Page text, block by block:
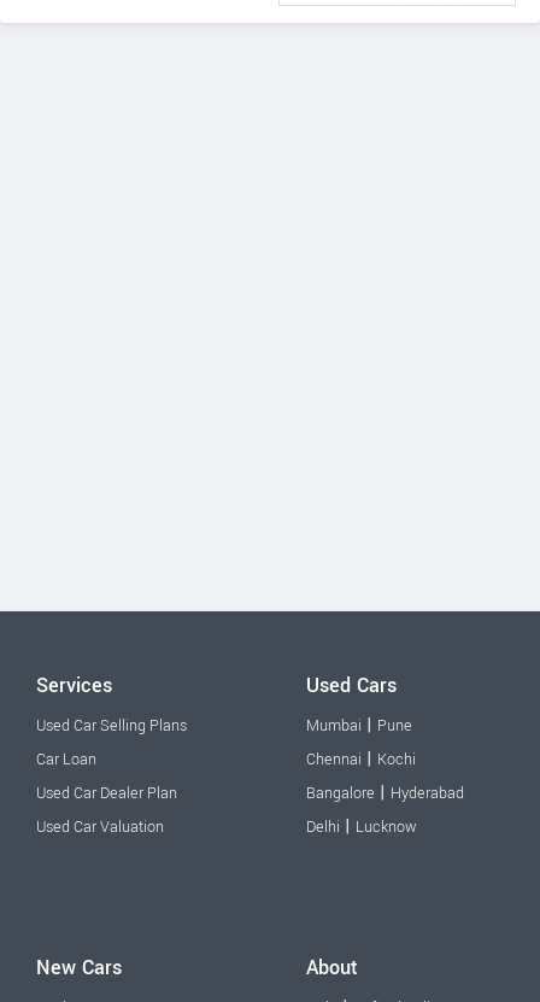
Services
Used Car Selling Plans
Car Loan
Used Car Dealer Plan
Used Car Valuation
Used Cars
Mumbai | Pune
Chennai | Kochi
Bangalore | Hyderabad
Delhi | Lucknow
New Cars About